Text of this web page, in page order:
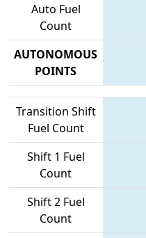
Auto Fuel
Count
AUTONOMOUS
POINTS
Transition Shift
Fuel Count
Shift 1 Fuel
Count
Shift 2 Fuel
Count